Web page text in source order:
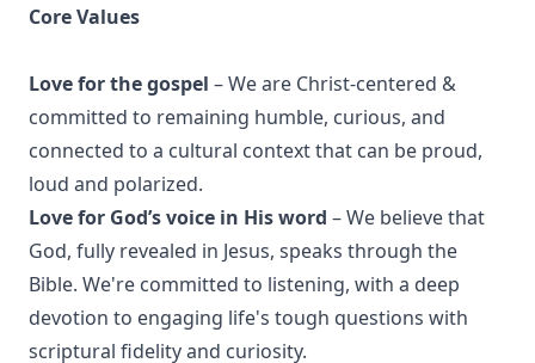
Core Values
Love for the gospel – We are Christ-centered &
committed to remaining humble, curious, and
connected to a cultural context that can be proud,
loud and polarized.
Love for God’s voice in His word – We believe that
God, fully revealed in Jesus, speaks through the
Bible. We're committed to listening, with a deep
devotion to engaging life's tough questions with
scriptural fidelity and curiosity.